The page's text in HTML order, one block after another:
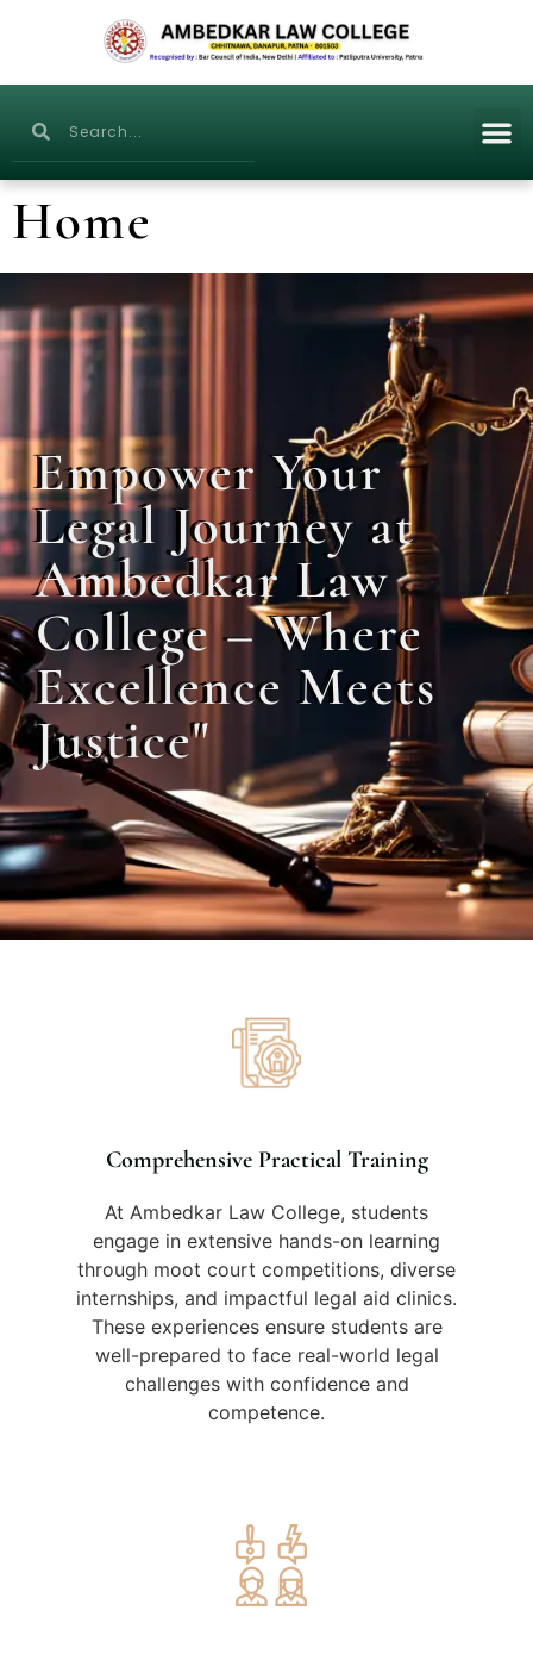
Home
Empower Your
Legal Journey at
Ambedkar Law
College – Where
Excellence Meets
Justice"
Comprehensive Practical Training
At Ambedkar Law College, students
engage in extensive hands-on learning
through moot court competitions, diverse
internships, and impactful legal aid clinics.
These experiences ensure students are
well-prepared to face real-world legal
challenges with confidence and
competence.